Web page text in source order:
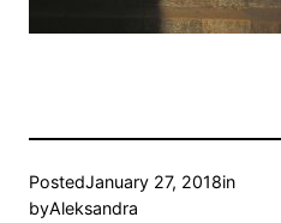
PostedJanuary 27, 2018in
byAleksandra